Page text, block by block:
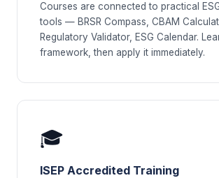
Courses are connected to practical
tools — BRSR Compass, CBAM
Regulatory Validator, ESG Calendar.
framework, then apply it immediately.
🎓
ISEP Accredited Training